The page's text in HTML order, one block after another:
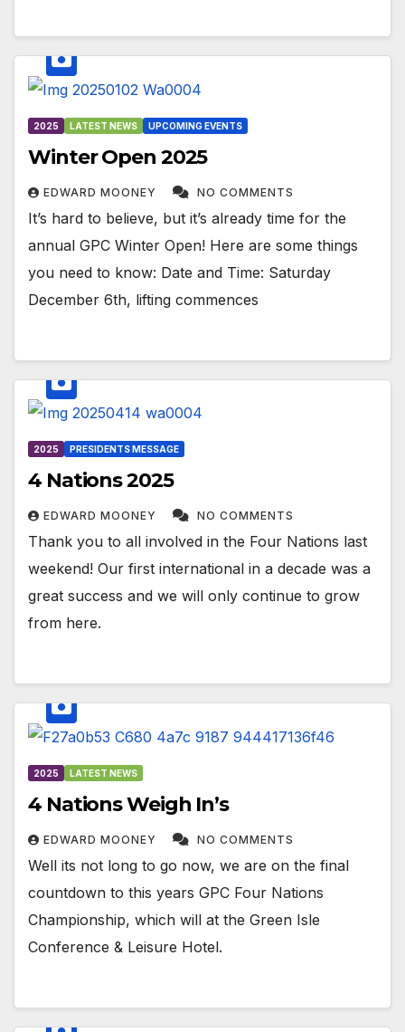
2025 LATEST NEWS UPCOMING EVENTS
Winter Open 2025
EDWARD MOONEY NO COMMENTS
It’s hard to believe, but it’s already time for the
annual GPC Winter Open! Here are some things
you need to know: Date and Time: Saturday
December 6th, lifting commences
2025 PRESIDENTS MESSAGE
4 Nations 2025
EDWARD MOONEY NO COMMENTS
Thank you to all involved in the Four Nations last
weekend! Our first international in a decade was a
great success and we will only continue to grow
from here.
2025 LATEST NEWS
4 Nations Weigh In’s
EDWARD MOONEY NO COMMENTS
Well its not long to go now, we are on the final
countdown to this years GPC Four Nations
Championship, which will at the Green Isle
Conference & Leisure Hotel.